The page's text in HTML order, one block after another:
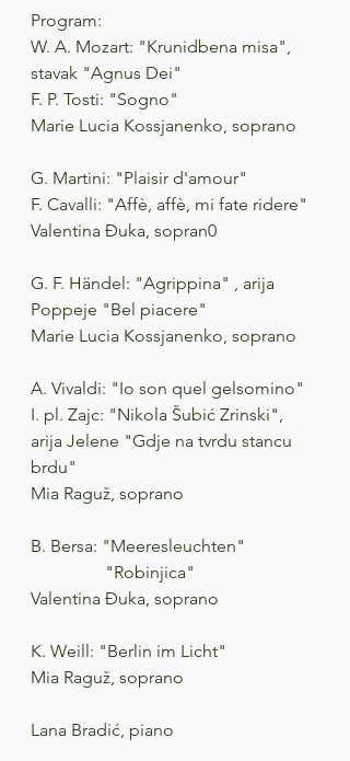
Program:
W. A. Mozart: "Krunidbena misa",
stavak "Agnus Dei"
F. P. Tosti: "Sogno"
Marie Lucia Kossjanenko, soprano
G. Martini: "Plaisir d'amour"
F. Cavalli: "Affè, affè, mi fate ridere"
Valentina Đuka, sopran0
G. F. Händel: "Agrippina" , arija
Poppeje "Bel piacere"
Marie Lucia Kossjanenko, soprano
A. Vivaldi: "Io son quel gelsomino"
I. pl. Zajc: "Nikola Šubić Zrinski",
arija Jelene "Gdje na tvrdu stancu
brdu"
Mia Raguž, soprano
B. Bersa: "Meeresleuchten"
                 "Robinjica"
Valentina Đuka, soprano
K. Weill: "Berlin im Licht"
Mia Raguž, soprano
Lana Bradić, piano